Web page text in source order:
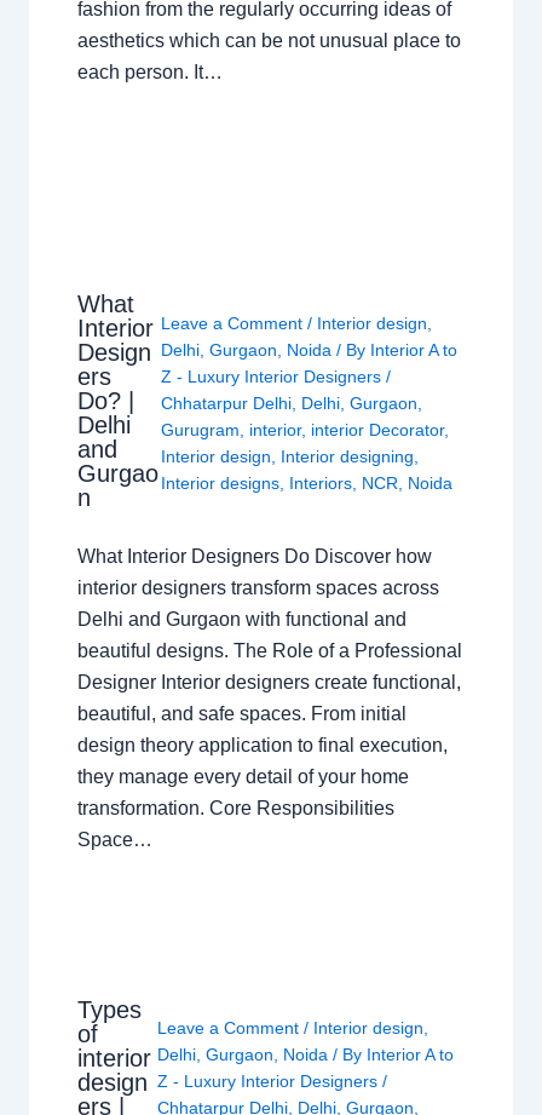
fashion from the regularly occurring ideas of
aesthetics which can be not unusual place to
each person. It…
What
Interior
Design
ers
Do? |
Delhi
and
Gurgao
n
Leave a Comment / Interior design
Delhi, Gurgaon Noida / By Interior A to
Z - Luxury Interior Designers /
Chhatarpur Delhi, Delhi, Gurgaon
Gurugram
interior, interior Decorator,
Interior design
Interior designing
Interior designs, Interiors, NCR Noida
What Interior Designers Do Discover how
interior designers transform spaces across
Delhi and Gurgaon with functional and
beautiful designs. The Role of a Professional
Designer Interior designers create functional,
beautiful, and safe spaces. From initial
design theory application to final execution,
they manage every detail of your home
transformation. Core Responsibilities
Space…
Types
of
interior
design
ers |
Leave a Comment / Interior design,
Delhi,Gurgaon, Noida / By Interior A to
Z - Luxury Interior Designers/
Chhatarpur Delhi, Delhi,Gurgaon,